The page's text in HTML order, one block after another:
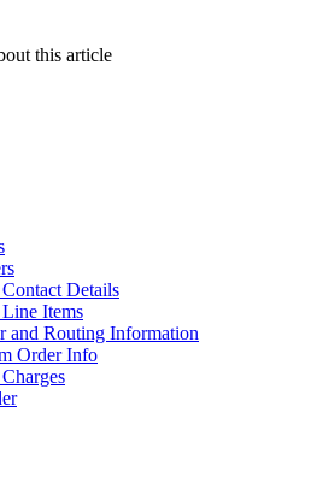
this article
Details
Items
and Routing Information
Order Info